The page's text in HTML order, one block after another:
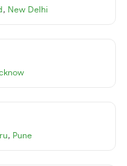
, New Delhi
, Pune